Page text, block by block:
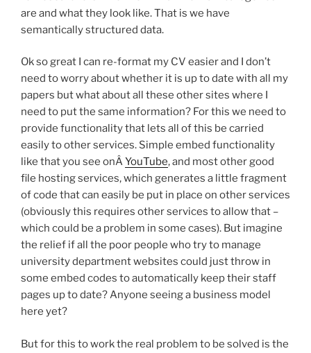
are and what they look like. That is we have
semantically structured data.
Ok so great I can re-format my CV easier and I don’t
need to worry about whether it is up to date with all my
papers but what about all these other sites where I
need to put the same information? For this we need to
provide functionality that lets all of this be carried
easily to other services. Simple embed functionality
like that you see onÂYouTube, and most other good
file hosting services, which generates a little fragment
of code that can easily be put in place on other services
(obviously this requires other services to allow that –
which could be a problem in some cases). But imagine
the relief if all the poor people who try to manage
university department websites could just throw in
some embed codes to automatically keep their staff
pages up to date? Anyone seeing a business model
here yet?
But for this to work the real problem to be solved is the